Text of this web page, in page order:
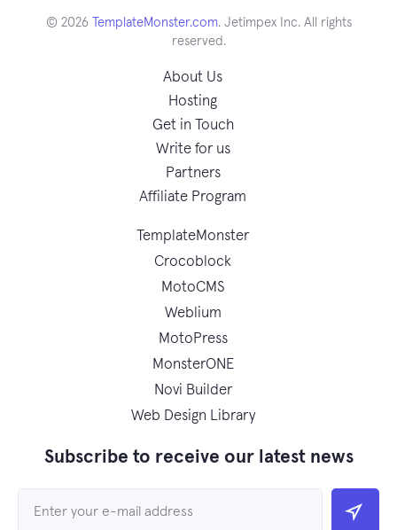
© 2026 TemplateMonster.com. Jetimpex Inc. All rights
reserved.
About Us
Hosting
Get in Touch
Write for us
Partners
Affiliate Program
TemplateMonster
Crocoblock
MotoCMS
Weblium
MotoPress
MonsterONE
Novi Builder
Web Design Library
Subscribe to receive our latest news